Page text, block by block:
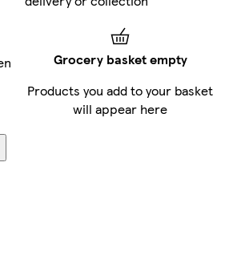
Grocery basket empty
Products you add to your basket
will appear here